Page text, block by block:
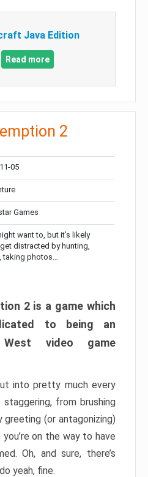
Java Edition
Read more
2
05
Games
want to, but it’s likely
get distracted by hunting,
taking photos…
2 is a game which
to being an
video game
into pretty much every
from brushing
(or antagonizing)
on the way to have
Oh, and sure, there’s
yeah, fine.